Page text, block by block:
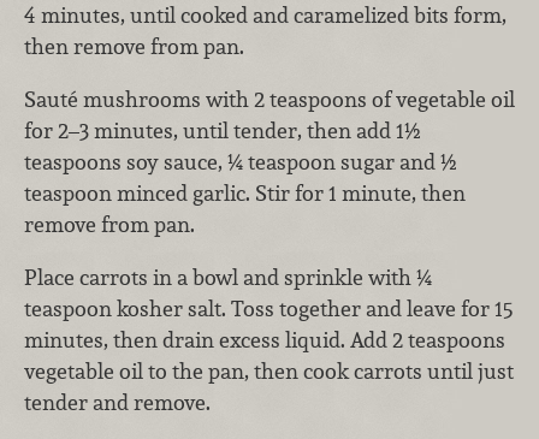
4 minutes, until cooked and caramelized bits form,
then remove from pan.
Sauté mushrooms with 2 teaspoons of vegetable oil
for 2–3 minutes, until tender, then add 1½
teaspoons soy sauce, ¼ teaspoon sugar and ½
teaspoon minced garlic. Stir for 1 minute, then
remove from pan.
Place carrots in a bowl and sprinkle with ¼
teaspoon kosher salt. Toss together and leave for 15
minutes, then drain excess liquid. Add 2 teaspoons
vegetable oil to the pan, then cook carrots until just
tender and remove.